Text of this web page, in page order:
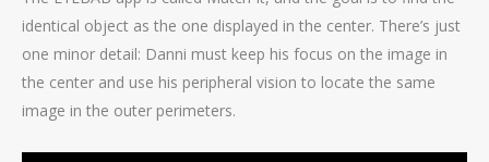
identical object as the one displayed in the center. There’s just
one minor detail: Danni must keep his focus on the image in
the center and use his peripheral vision to locate the same
image in the outer perimeters.